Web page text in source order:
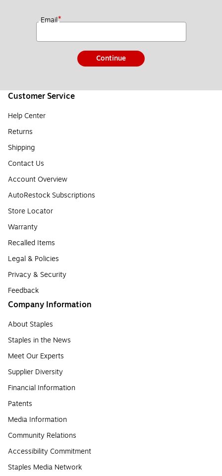
Email*
Continue
Customer Service
Help Center
Returns
Shipping
Contact Us
Account Overview
AutoRestock Subscriptions
Store Locator
Warranty
Recalled Items
Legal & Policies
Privacy & Security
Feedback
Company Information
About Staples
Staples in the News
Meet Our Experts
Supplier Diversity
Financial Information
Patents
Media Information
Community Relations
Accessibility Commitment
Staples Media Network